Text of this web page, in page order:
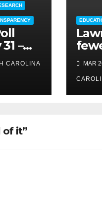
–
CAROLINA MAR
of it”